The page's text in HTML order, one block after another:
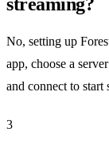
No, setting up
app, choose a
and connect to start
3